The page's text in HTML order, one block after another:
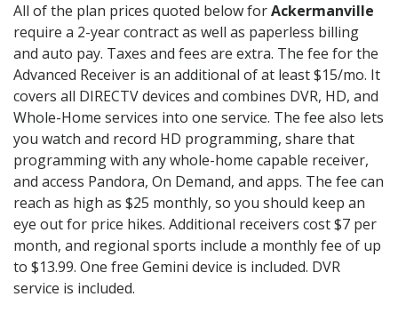
All of the plan prices quoted below forAckermanville
require a 2-year contract as well as paperless billing
and auto pay. Taxes and fees are extra. The fee for the
Advanced Receiver is an additional of at least $15/mo. It
covers all DIRECTV devices and combines DVR, HD, and
Whole-Home services into one service. The fee also lets
you watch and record HD programming, share that
programming with any whole-home capable receiver,
and access Pandora, On Demand, and apps. The fee can
reach as high as $25 monthly, so you should keep an
eye out for price hikes. Additional receivers cost $7 per
month, and regional sports include a monthly fee of up
to $13.99. One free Gemini device is included. DVR
service is included.